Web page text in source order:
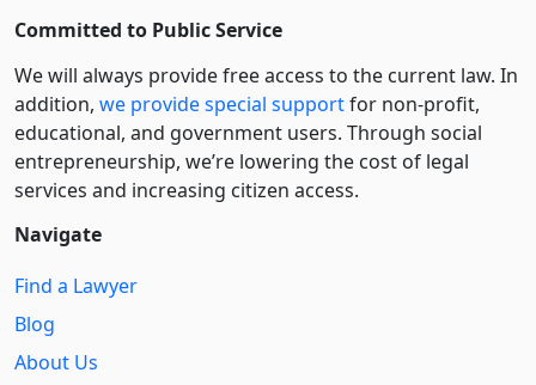
Committed to Public Service
We will always provide free access to the current law. In
addition, we provide special supportfor non-profit,
educational, and government users. Through social
entre­pre­neurship, we’re lowering the cost of legal
services and increasing citizen access.
Navigate
Find a Lawyer
Blog
About Us